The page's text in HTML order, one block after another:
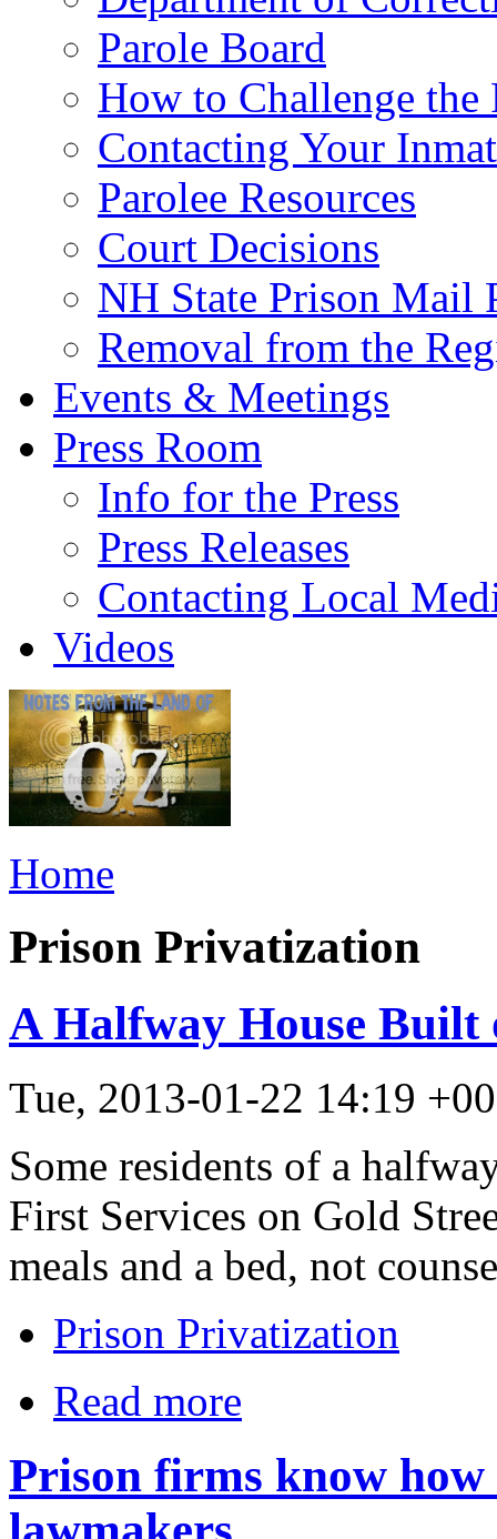
Parole Board
How to Challenge the
Contacting Your
Parolee Resources
Court Decisions
NH State Prison Mail
Removal from the
Events & Meetings
Press Room
Info for the Press
Press Releases
Contacting Local
Videos
Home
Prison Privatization
A Halfway House Built
Tue, 2013-01-22 14:19
Some residents of a
First Services on Gold
meals and a bed, not
Prison Privatization
Read more
Prison firms know